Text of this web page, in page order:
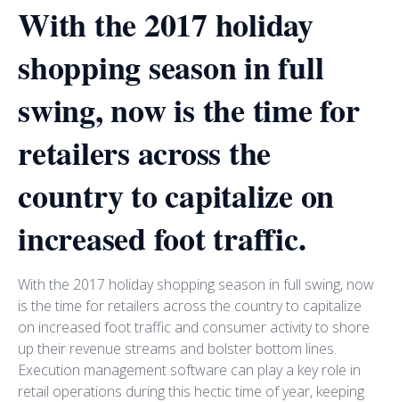
With the 2017 holiday
shopping season in full
swing, now is the time for
retailers across the
country to capitalize on
increased foot traffic.
With the 2017 holiday shopping season in full swing, now
is the time for retailers across the country to capitalize
on increased foot traffic and consumer activity to shore
up their revenue streams and bolster bottom lines.
Execution management software can play a key role in
retail operations during this hectic time of year, keeping